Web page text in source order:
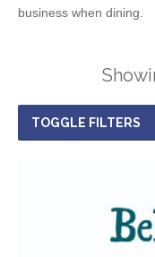
business when dining.
TOGGLE FILTERS